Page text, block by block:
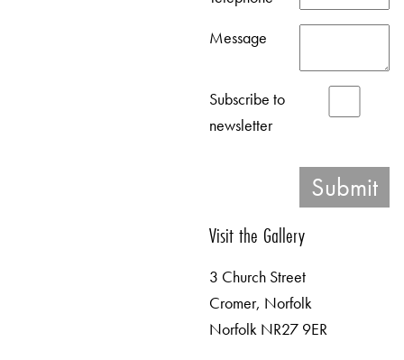
Message
Subscribe to
newsletter
Visit the Gallery
3 Church Street
Cromer, Norfolk
Norfolk NR27 9ER